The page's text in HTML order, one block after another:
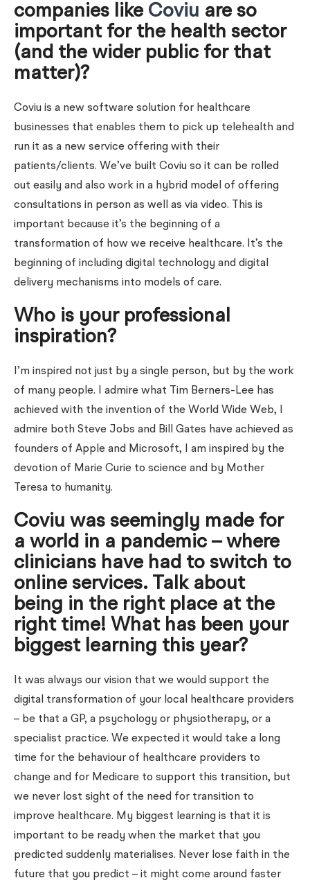
companies like Coviu are so
important for the health sector
(and the wider public for that
matter)?
Coviu is a new software solution for healthcare
businesses that enables them to pick up telehealth and
run it as a new service offering with their
patients/clients. We’ve built Coviu so it can be rolled
out easily and also work in a hybrid model of offering
consultations in person as well as via video. This is
important because it’s the beginning of a
transformation of how we receive healthcare. It’s the
beginning of including digital technology and digital
delivery mechanisms into models of care.
Who is your professional
inspiration?
I’m inspired not just by a single person, but by the work
of many people. I admire what Tim Berners-Lee has
achieved with the invention of the World Wide Web, I
admire both Steve Jobs and Bill Gates have achieved as
founders of Apple and Microsoft, I am inspired by the
devotion of Marie Curie to science and by Mother
Teresa to humanity.
Coviu was seemingly made for
a world in a pandemic – where
clinicians have had to switch to
online services. Talk about
being in the right place at the
right time! What has been your
biggest learning this year?
It was always our vision that we would support the
digital transformation of your local healthcare providers
– be that a GP, a psychology or physiotherapy, or a
specialist practice. We expected it would take a long
time for the behaviour of healthcare providers to
change and for Medicare to support this transition, but
we never lost sight of the need for transition to
improve healthcare. My biggest learning is that it is
important to be ready when the market that you
predicted suddenly materialises. Never lose faith in the
future that you predict – it might come around faster